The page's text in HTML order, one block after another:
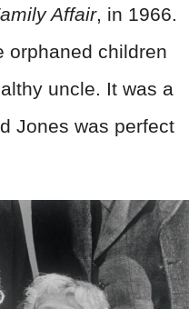
Affair, in 1966.
orphaned children
uncle. It was a
Jones was perfect